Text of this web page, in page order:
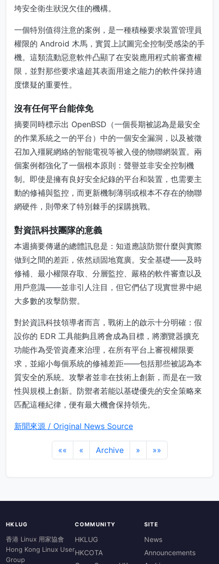
垮安全衛生狀況欠佳的機構。
一個特別值得注意的案例，是一種積極要求裝置管理員
權限的 Android 木馬，實質上試圖完全控制受感染的手
機。這類流動惡意軟件凸顯了在安裝應用程式前審查權
限，並對那些要求遠超其表面用途之能力的軟件保持適
度懷疑的重要性。
沒有任何平台能倖免
摘要同時標示出 OpenBSD（一個長期被認為是最安全
的作業系統之一的平台）中的一個安全漏洞，以及被徵
召加入殭屍網絡的智能電視等被入侵的物聯網裝置。兩
個案例都強化了一個根本原則：聲譽並非安全控制機
制。即使是擁有良好安全紀錄的平台和裝置，也需要主
動的修補與監控，而更新機制薄弱或根本不存在的物聯
網硬件，則帶來了特別棘手的採購挑戰。
對資訊科技團隊的意義
本週摘要傳遞的總體訊息是：知道應該防禦什麼與實際
做到之間的差距，依然頑固地寬廣。安全基礎——及時
修補、最小權限存取、分層監控、嚴格的軟件審查以及
用戶意識——並非引人注目，但它們佔了現實世界中絕
大多數的攻擊防禦。
對於資訊科技領導者而言，戰術上的啟示十分明確：假
設你的 EDR 工具能夠且將會成為目標，將瀏覽器擴充
功能作為受管資產來治理，在所有平台上審視權限要
求，並縮小每個系統的修補差距——包括那些被認為本
質安全的系統。攻擊者並非在技術上創新，而是在一致
性與規模上創新。防禦者若能以基礎優先的安全策略來
匹配這種紀律，便有最大機會保持領先。
新聞來源 / Original News Source
«« « Archive » »»
HKLUG
香港 Linux 用家協會
Hong Kong Linux User
Group
COMMUNITY
HKLUG
HKCOTA
SITE
News
Announcements